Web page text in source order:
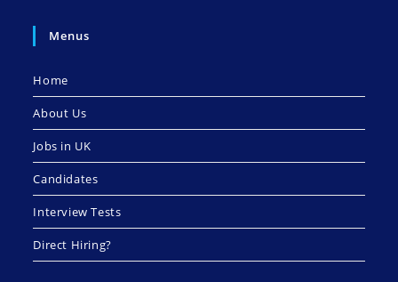
Menus
Home
About Us
Jobs in UK
Candidates
Interview Tests
Direct Hiring?